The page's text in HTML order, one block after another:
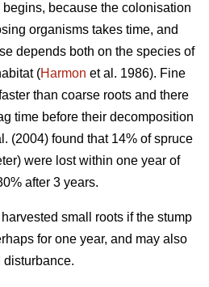
because the colonisation
organisms takes time, and
depends both on the species of
(Harmon et al. 1986). Fine
than coarse roots and there
time before their decomposition
(2004) found that 14% of spruce
were lost within one year of
after 3 years.
small roots if the stump
for one year, and may also
disturbance.